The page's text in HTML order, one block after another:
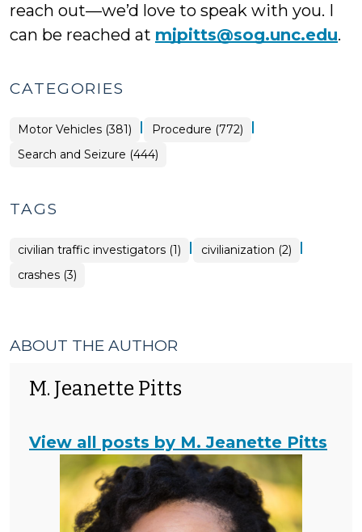
reach out—we’d love to speak with you. I
can be reached at mjpitts@sog.unc.edu.
CATEGORIES
Motor Vehicles (381) | Procedure (772) |
Search and Seizure (444)
TAGS
civilian traffic investigators (1) | civilianization (2) |
crashes (3)
ABOUT THE AUTHOR
M. Jeanette Pitts
View all posts by M. Jeanette Pitts